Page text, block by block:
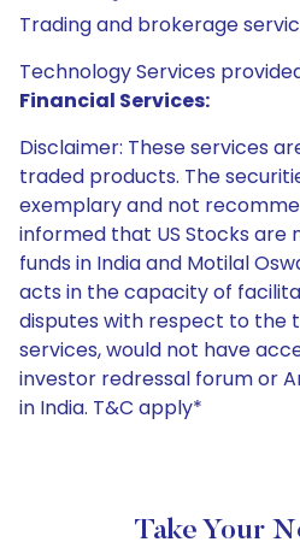
Trading and brokerage
Technology Services
Financial Services:
Disclaimer: These services
traded products. The
exemplary and not
informed that US Stocks are
funds in India and Motilal
acts in the capacity of
disputes with respect to the
services, would not have
investor redressal forum or
in India. T&C apply*
Take Your